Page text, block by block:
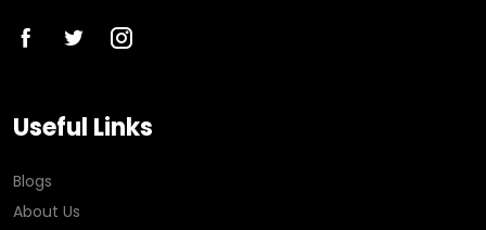
Useful Links
Blogs
About Us